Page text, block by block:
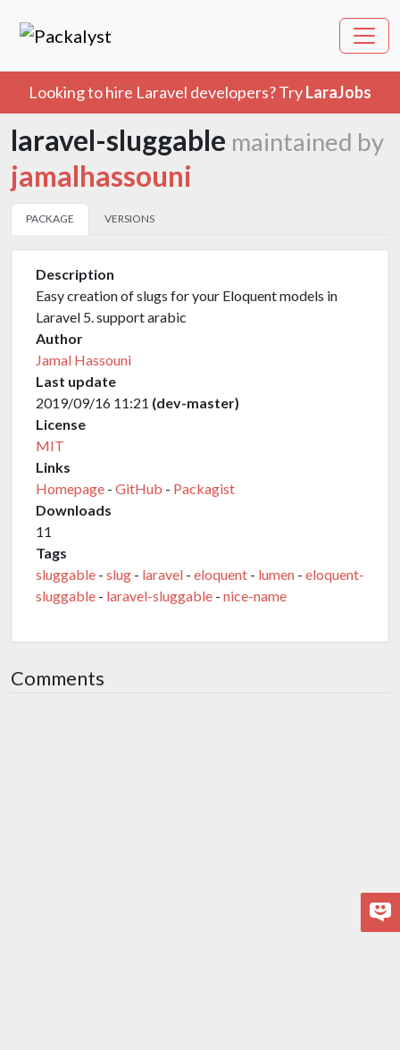
Looking to hire Laravel developers? TryLaraJobs
laravel-sluggable maintained by
jamalhassouni
PACKAGE VERSIONS
Description
Easy creation of slugs for your Eloquent models in
Laravel 5. support arabic
Author
Jamal Hassouni
Last update
2019/09/16 11:21 (dev-master)
License
MIT
Links
Homepage - GitHub - Packagist
Downloads
11
Tags
sluggable - slug - laravel - eloquent - lumen - eloquent-
sluggable - laravel-sluggable - nice-name
Comments